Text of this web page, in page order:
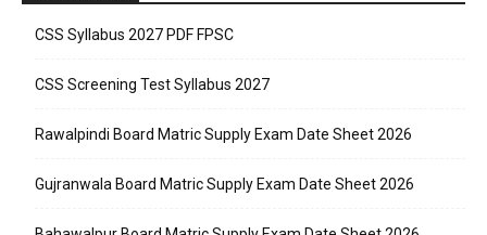
CSS Syllabus 2027 PDF FPSC
CSS Screening Test Syllabus 2027
Rawalpindi Board Matric Supply Exam Date Sheet 2026
Gujranwala Board Matric Supply Exam Date Sheet 2026